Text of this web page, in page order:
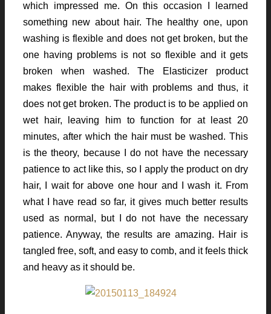
which impressed me. On this occasion I learned
something new about hair. The healthy one, upon
washing is flexible and does not get broken, but the
one having problems is not so flexible and it gets
broken when washed. The Elasticizer product
makes flexible the hair with problems and thus, it
does not get broken. The product is to be applied on
wet hair, leaving him to function for at least 20
minutes, after which the hair must be washed. This
is the theory, because I do not have the necessary
patience to act like this, so I apply the product on dry
hair, I wait for above one hour and I wash it. From
what I have read so far, it gives much better results
used as normal, but I do not have the necessary
patience. Anyway, the results are amazing. Hair is
tangled free, soft, and easy to comb, and it feels thick
and heavy as it should be.